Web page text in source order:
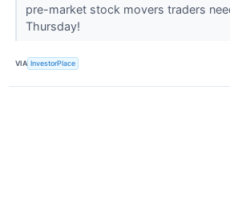
pre-market stock movers traders
Thursday!
VIA InvestorPlace